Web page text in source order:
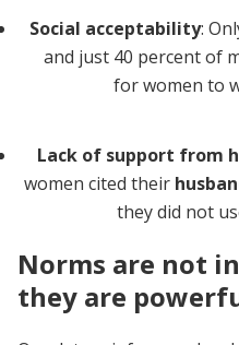
Social acceptability:
and just 40 percent of
for women to
Lack of support from
women cited their
they did not
Norms are not
they are